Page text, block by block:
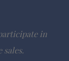
in
sales.